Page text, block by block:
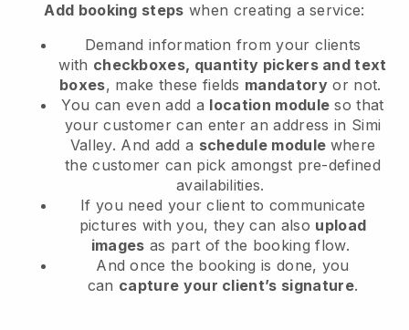
Add booking steps when creating a service:
Demand information from your clients
with checkboxes, quantity pickers and text
boxes, make these fields mandatory or not.
You can even add a location module so that
your customer can enter an address in Simi
Valley. And add a schedule module where
the customer can pick amongst pre-defined
availabilities.
If you need your client to communicate
pictures with you, they can also upload
images as part of the booking flow.
And once the booking is done, you
can capture your client’s signature.